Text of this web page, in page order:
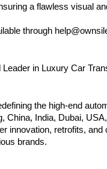
a flawless visual
through
in Luxury Car
the high-end
China, India, Dubai,
innovation, retrofits, and
brands.